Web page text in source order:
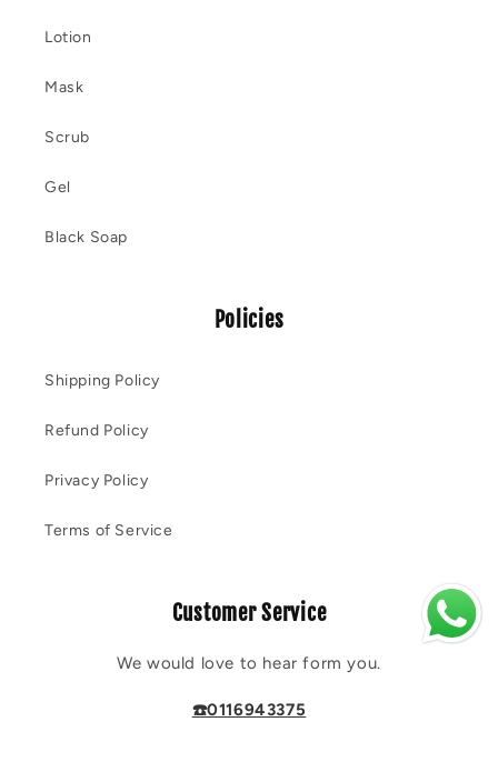
Lotion
Mask
Scrub
Gel
Black Soap
Policies
Shipping Policy
Refund Policy
Privacy Policy
Terms of Service
Customer Service
We would love to hear form you.
☎️0116943375